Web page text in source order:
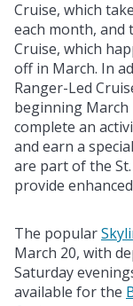
Cruise, which
each month, and
Cruise, which
off in March. In
Ranger-Led
beginning March
complete an
and earn a
are part of the
provide
The popular
March 20, with
Saturday
available for the